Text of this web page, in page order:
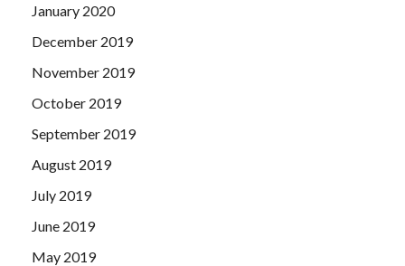
January 2020
December 2019
November 2019
October 2019
September 2019
August 2019
July 2019
June 2019
May 2019